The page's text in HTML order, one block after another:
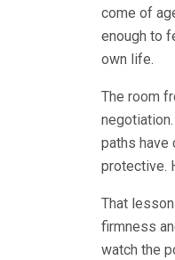
come of
enough to
own life.
The room
paths have
protective.
That
firmness
watch the